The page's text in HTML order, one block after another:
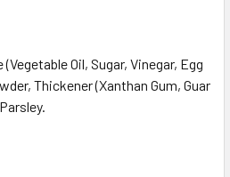
Oil, Sugar, Vinegar, Egg
Thickener (Xanthan Gum, Guar